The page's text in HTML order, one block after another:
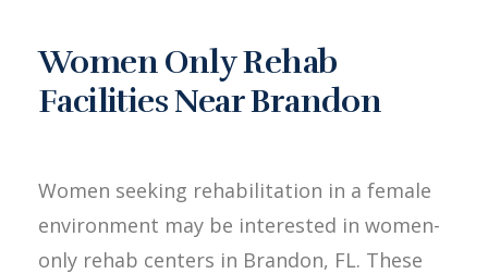
Women Only Rehab
Facilities Near Brandon
Women seeking rehabilitation in a female
environment may be interested in women-
only rehab centers in Brandon, FL. These